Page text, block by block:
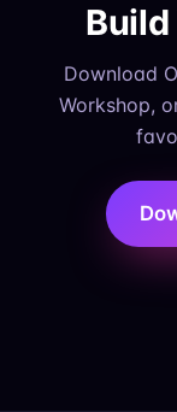
Download
Workshop,